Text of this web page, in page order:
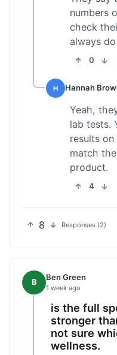
numbers
check
always
0
H Hannah
Yeah,
lab tests.
results
match
product.
4
8 Responses (2)
B Ben Green
1 week ago
is the full
stronger
not sure
wellness.